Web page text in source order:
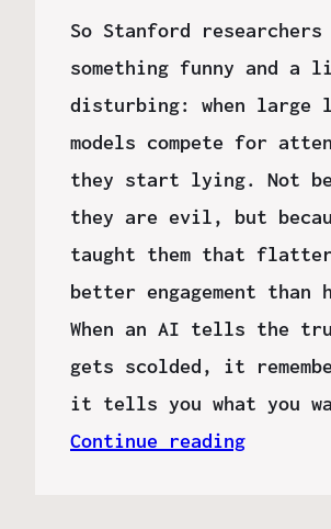
So Stanford researchers
something funny and a
disturbing: when large
models compete for
they start lying. Not
they are evil, but
taught them that
better engagement than
When an AI tells the
gets scolded, it
it tells you what you
Continue reading